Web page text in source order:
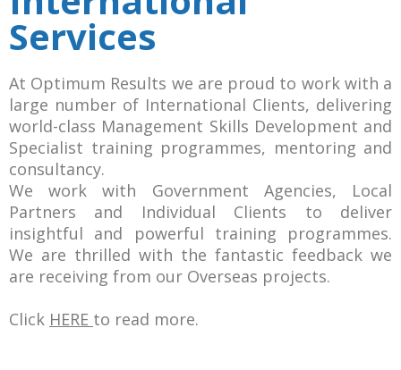
Services
At Optimum Results we are proud to work with a
large number of International Clients, delivering
world-class Management Skills Development and
Specialist training programmes, mentoring and
consultancy.
We work with Government Agencies, Local
Partners and Individual Clients to deliver
insightful and powerful training programmes.
We are thrilled with the fantastic feedback we
are receiving from our Overseas projects.
Click HERE to read more.